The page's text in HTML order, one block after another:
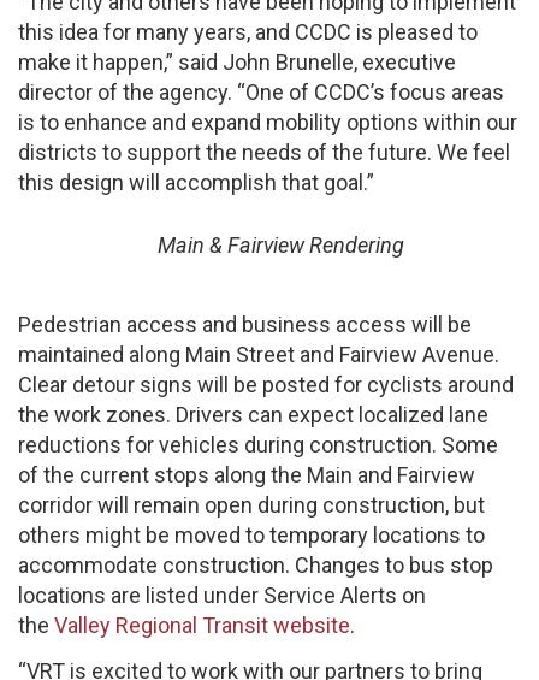
this idea for many years, and CCDC is pleased to
make it happen,” said John Brunelle, executive
director of the agency. “One of CCDC’s focus areas
is to enhance and expand mobility options within our
districts to support the needs of the future. We feel
this design will accomplish that goal.”
Main & Fairview Rendering
Pedestrian access and business access will be
maintained along Main Street and Fairview Avenue.
Clear detour signs will be posted for cyclists around
the work zones. Drivers can expect localized lane
reductions for vehicles during construction. Some
of the current stops along the Main and Fairview
corridor will remain open during construction, but
others might be moved to temporary locations to
accommodate construction. Changes to bus stop
locations are listed under Service Alerts on
the Valley Regional Transit website.
“VRT is excited to work with our partners to bring